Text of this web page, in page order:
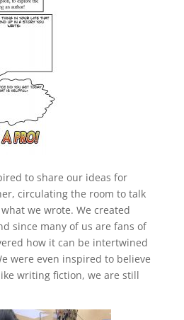
to share our ideas for
circulating the room to talk
we wrote. We created
since many of us are fans of
how it can be intertwined
were even inspired to believe
writing fiction, we are still